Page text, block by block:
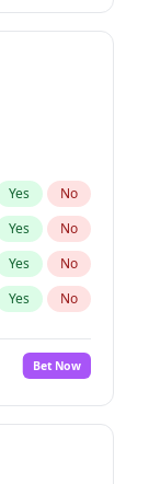
Yes No
Yes No
Yes No
Yes No
Yes No
No
Bet Now